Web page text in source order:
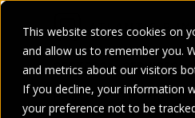
This website stores cookies on
and allow us to remember you.
and metrics about our visitors
If you decline, your information
your preference not to be
SECTORS SERVICES
Home >Blogs > How to